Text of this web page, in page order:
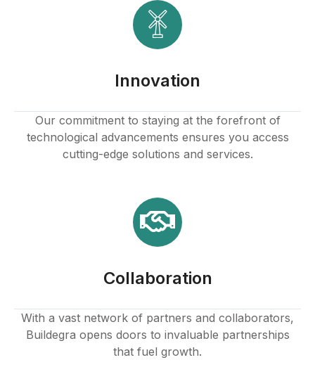
Innovation
Our commitment to staying at the forefront of
technological advancements ensures you access
cutting-edge solutions and services.
Collaboration
With a vast network of partners and collaborators,
Buildegra opens doors to invaluable partnerships
that fuel growth.